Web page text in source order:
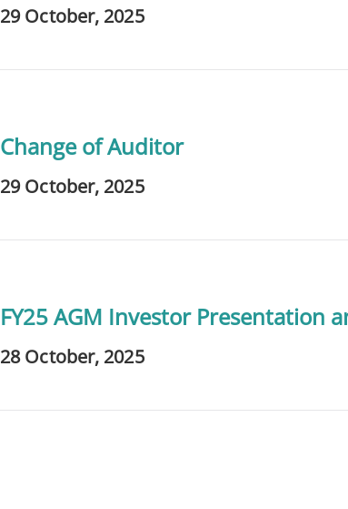
29 October, 2025
Change of Auditor
29 October, 2025
FY25 AGM Investor Presentation
28 October, 2025